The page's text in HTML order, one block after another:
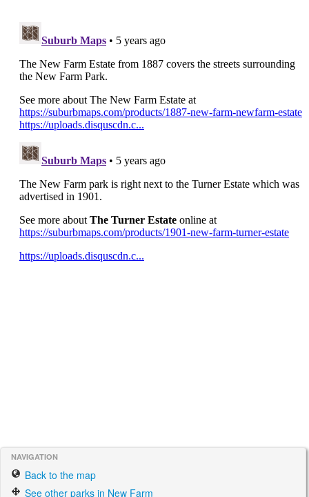
NAVIGATION
Back to the map
See other parks in New Farm